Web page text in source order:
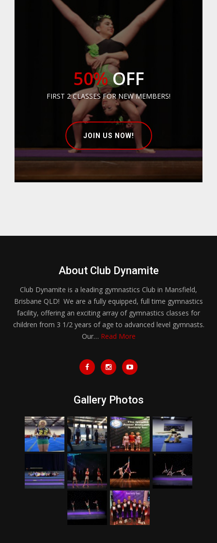
50%OFF
FIRST 2 CLASSES FOR NEW MEMBERS!
JOIN US NOW!
About Club Dynamite
Club Dynamite is a leading gymnastics Club in Mansfield,
Brisbane QLD! We are a fully equipped, full time gymnastics
facility, offering an exciting array of gymnastics classes for
children from 3 1/2 years of age to advanced level gymnasts.
Our… Read More
Gallery Photos